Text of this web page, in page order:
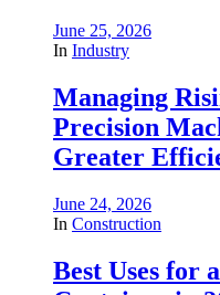
June 25, 2026
In Industry
Managing
Precision
Greater
June 24, 2026
In Construction
Best Uses for